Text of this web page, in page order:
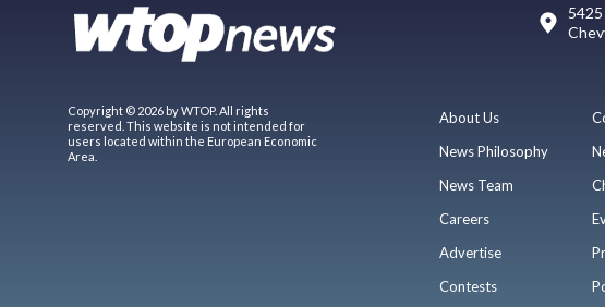
Copyright © 2026 by WTOP. All rights
reserved. This website is not intended for
users located within the European Economic
Area.
About Us
News Philosophy
News Team
Careers
Advertise
Contests